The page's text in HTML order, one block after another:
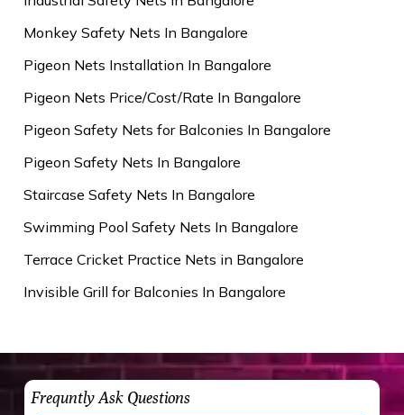
Monkey Safety Nets In Bangalore
Pigeon Nets Installation In Bangalore
Pigeon Nets Price/Cost/Rate In Bangalore
Pigeon Safety Nets for Balconies In Bangalore
Pigeon Safety Nets In Bangalore
Staircase Safety Nets In Bangalore
Swimming Pool Safety Nets In Bangalore
Terrace Cricket Practice Nets in Bangalore
Invisible Grill for Balconies In Bangalore
Frequntly Ask Questions